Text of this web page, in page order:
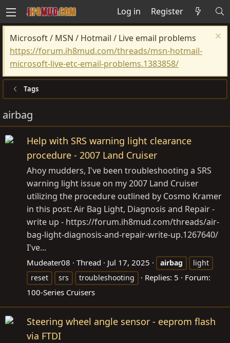
Log in Register
Microsoft / MSN / Hotmail / Live email problems
https://forum.ih8mud.com/threads/msn-hotmail-
microsoft-live-etc-email-problems.1383858/
Tags
airbag
Help with SRS warning light clearance
procedure - 2007 Land Cruiser
Ahoy mudders, I've been troubleshooting a SRS
warning light issue on my 2007 Land Cruiser
utilizing the procedure outlined by Cosmo Kramer
in this post: Air Bag Light, Diagnosis and Repair -
write up - https://forum.ih8mud.com/threads/air-
bag-light-diagnosis-and-repair-write-up.1267640/
I've...
Mudeater08 Thread Jul 17, 2025 airbag
light
reset
srs troubleshooting Replies: 5
Forum:
100-Series Cruisers
Steering wheel angle sensor - eeprom flash
via FTDI